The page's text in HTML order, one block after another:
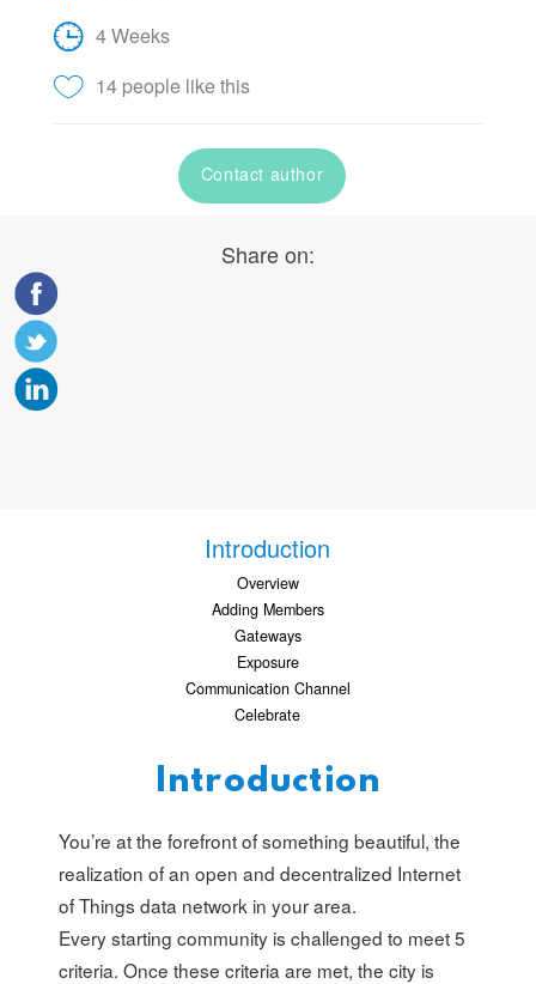
4 Weeks
14 people like this
Contact author
Share on:
Introduction
Overview
Adding Members
Gateways
Exposure
Communication Channel
Celebrate
Introduction
You’re at the forefront of something beautiful, the
realization of an open and decentralized Internet
of Things data network in your area.
Every starting community is challenged to meet 5
criteria. Once these criteria are met, the city is